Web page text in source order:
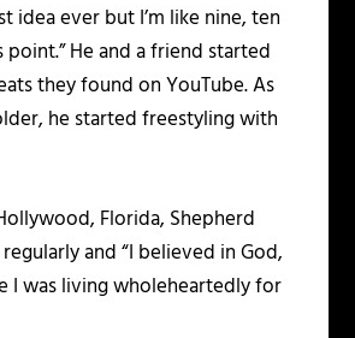
idea ever but I’m like nine, ten
He and a friend started
they found on YouTube. As
he started freestyling with
Florida, Shepherd
and “I believed in God,
I was living wholeheartedly for